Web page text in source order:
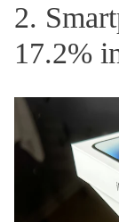
2.
17.2%